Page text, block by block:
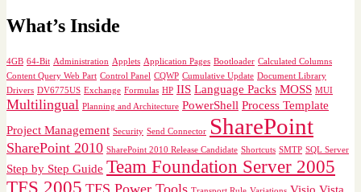
What’s Inside
4GB 64-Bit Administration Applets Application Pages Bootloader Calculated Columns
Content Query Web Part Control Panel CQWP Cumulative Update Document Library
Drivers DV6775US Exchange Formulas HP IIS Language Packs MOSS MUI
Multilingual Planning and Architecture PowerShell Process Template
Project Management Security Send Connector SharePoint
SharePoint 2010 SharePoint 2010 Release Candidate Shortcuts SMTP SQL Server
Step by Step Guide Team Foundation Server 2005
TFS 2005 TFS Power Tools Visio Vista